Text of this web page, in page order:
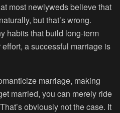
most newlyweds believe that
but that’s wrong.
habits that build long-term
a successful marriage is
marriage, making
married, you can merely ride
obviously not the case. It